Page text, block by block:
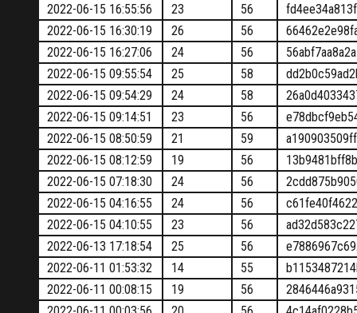
2022-06-15 16:55:56
23 56
2022-06-15 16:30:19
26 56
2022-06-15 16:27:06
24 56
2022-06-15 09:55:54
25 58
2022-06-15 09:54:29
24 58
2022-06-15 09:14:51
23 56
2022-06-15 08:50:59
21 59
2022-06-15 08:12:59
19 56
2022-06-15 07:18:30
24 56
2022-06-15 04:16:55
24 56
2022-06-15 04:10:55
23 56
2022-06-13 17:18:54
25 56
2022-06-11 01:53:32
14 55
2022-06-11 00:08:15
19 56